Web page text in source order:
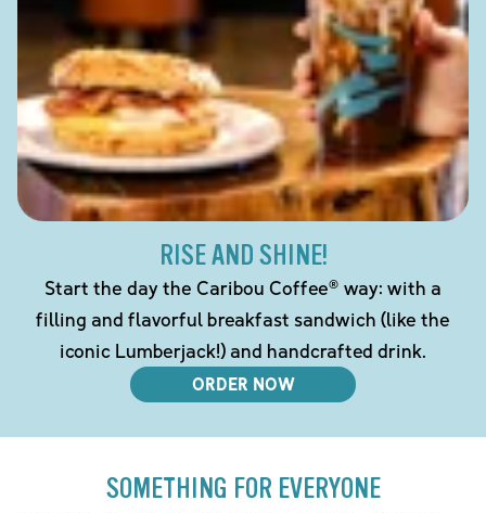
RISE AND SHINE!
Start the day the Caribou Coffee® way: with a
filling and flavorful breakfast sandwich (like the
iconic Lumberjack!) and handcrafted drink.
ORDER NOW
SOMETHING FOR EVERYONE